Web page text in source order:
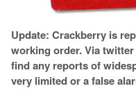
Update: Crackberry is
working order. Via
find any reports of
very limited or a false